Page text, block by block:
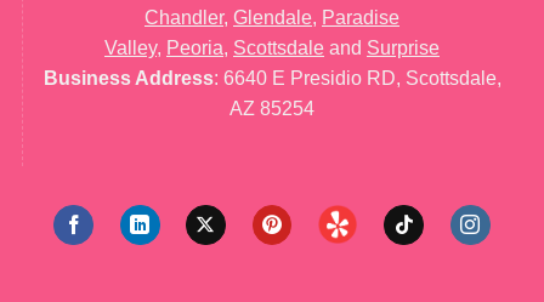
Chandler, Glendale, Paradise
Valley, Peoria, Scottsdale and Surprise
Business Address: 6640 E Presidio RD, Scottsdale,
AZ 85254